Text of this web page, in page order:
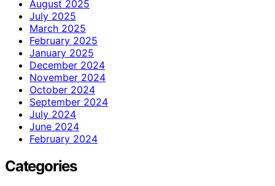
August 2025
July 2025
March 2025
February 2025
January 2025
December 2024
November 2024
October 2024
September 2024
July 2024
June 2024
February 2024
Categories